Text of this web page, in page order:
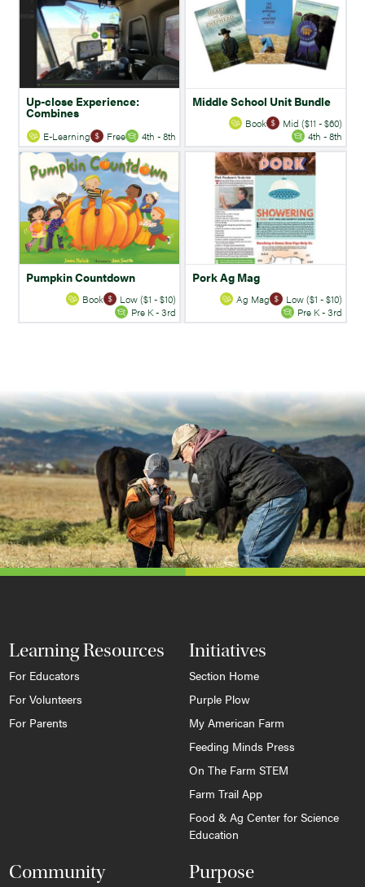
Up-close Experience:
Combines
E-Learning Free 4th - 8th
Middle School Unit Bundle
Book
Mid ($11 - $60)
4th - 8th
Pumpkin Countdown
Book
Low ($1 - $10)
Pre K - 3rd
Pork Ag Mag
Ag Mag
Low ($1 - $10)
Pre K - 3rd
Learning Resources
For Educators
For Volunteers
For Parents
Initiatives
Section Home
Purple Plow
My American Farm
Feeding Minds Press
On The Farm STEM
Farm Trail App
Food & Ag Center for Science
Education
Community Purpose